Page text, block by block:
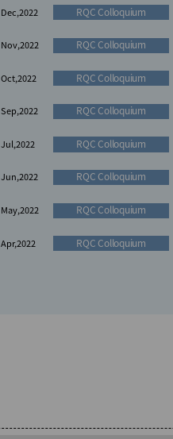
Dec,2022 RQC Colloquium
Nov,2022 RQC Colloquium
Oct,2022 RQC Colloquium
Sep,2022 RQC Colloquium
Jul,2022 RQC Colloquium
Jun,2022 RQC Colloquium
May,2022 RQC Colloquium
Apr,2022 RQC Colloquium